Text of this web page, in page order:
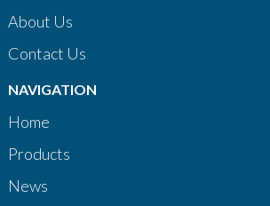
About Us
Contact Us
NAVIGATION
Home
Products
News